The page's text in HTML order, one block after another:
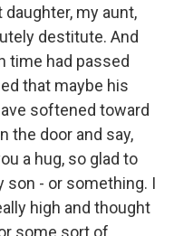
my aunt,
destitute. And
time had passed
that maybe his
softened toward
the door and say,
a hug, so glad to
son - or something. I
high and thought